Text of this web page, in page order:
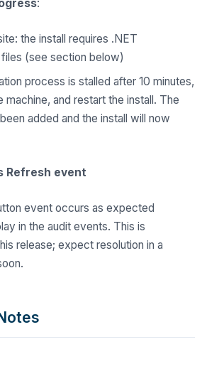
:
the install requires .NET
(see section below)
process is stalled after 10 minutes,
machine, and restart the install. The
added and the install will now
Refresh event
event occurs as expected
in the audit events. This is
release; expect resolution in a